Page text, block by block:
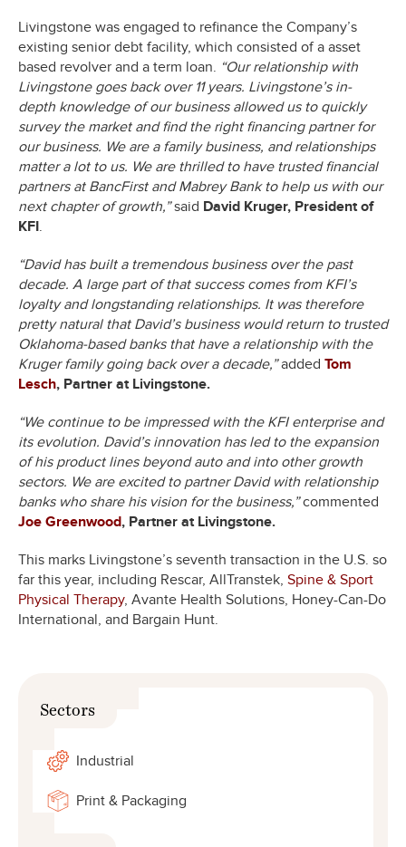
Livingstone was engaged to refinance the Company’s
existing senior debt facility, which consisted of a asset
based revolver and a term loan. “Our relationship with
Livingstone goes back over 11 years. Livingstone’s in-
depth knowledge of our business allowed us to quickly
survey the market and find the right financing partner for
our business. We are a family business, and relationships
matter a lot to us. We are thrilled to have trusted financial
partners at BancFirst and Mabrey Bank to help us with our
next chapter of growth,”said David Kruger, President of
KFI.
“David has built a tremendous business over the past
decade. A large part of that success comes from KFI’s
loyalty and longstanding relationships. It was therefore
pretty natural that David’s business would return to trusted
Oklahoma-based banks that have a relationship with the
Kruger family going back over a decade,”added Tom
Lesch, Partner at Livingstone.
“We continue to be impressed with the KFI enterprise and
its evolution. David’s innovation has led to the expansion
of his product lines beyond auto and into other growth
sectors. We are excited to partner David with relationship
banks who share his vision for the business,”commented
Joe Greenwood, Partner at Livingstone.
This marks Livingstone’s seventh transaction in the U.S. so
far this year, including Rescar, AllTranstek, Spine & Sport
Physical Therapy, Avante Health Solutions, Honey-Can-Do
International, and Bargain Hunt.
Sectors
Industrial
Print & Packaging